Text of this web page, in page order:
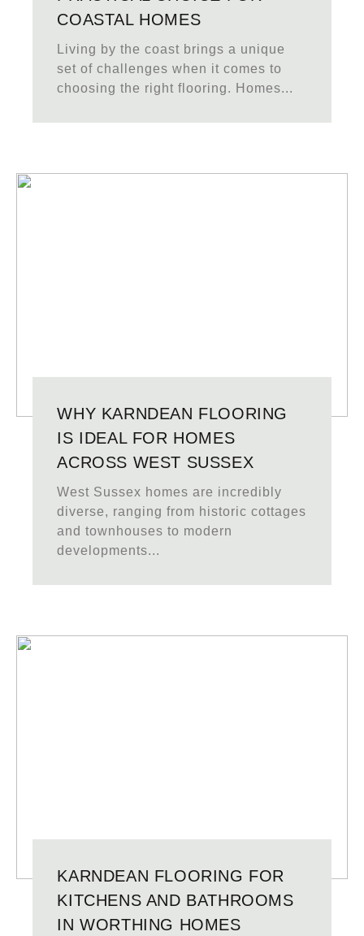
COASTAL HOMES
Living by the coast brings a unique
set of challenges when it comes to
choosing the right flooring. Homes...
WHY KARNDEAN FLOORING
IS IDEAL FOR HOMES
ACROSS WEST SUSSEX
West Sussex homes are incredibly
diverse, ranging from historic cottages
and townhouses to modern
developments...
KARNDEAN FLOORING FOR
KITCHENS AND BATHROOMS
IN WORTHING HOMES